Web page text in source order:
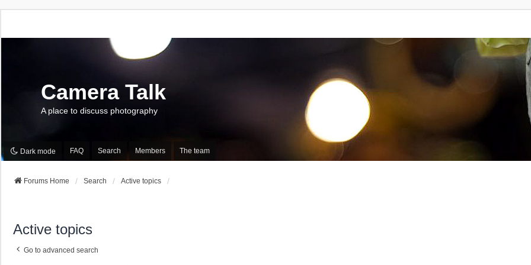
Camera Talk
A place to discuss photography
Dark mode FAQ Search Members The team
Forums Home Search Active topics
Active topics
Go to advanced search